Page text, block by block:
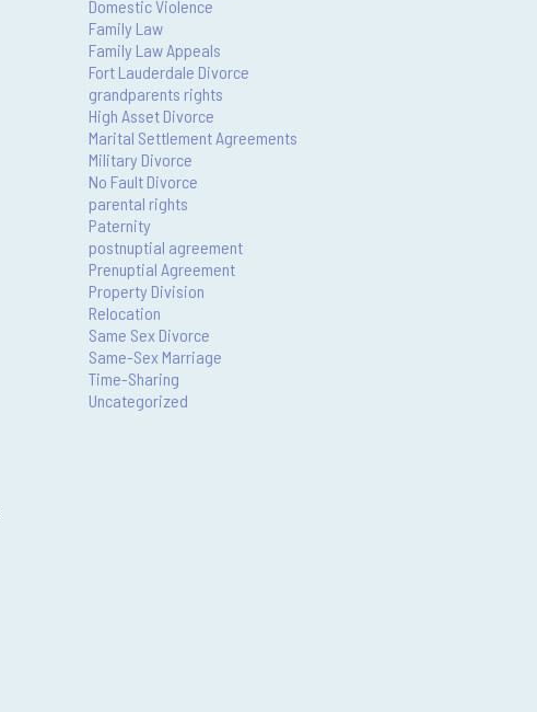
Domestic Violence
Family Law
Family Law Appeals
Fort Lauderdale Divorce
grandparents rights
High Asset Divorce
Marital Settlement Agreements
Military Divorce
No Fault Divorce
parental rights
Paternity
postnuptial agreement
Prenuptial Agreement
Property Division
Relocation
Same Sex Divorce
Same-Sex Marriage
Time-Sharing
Uncategorized